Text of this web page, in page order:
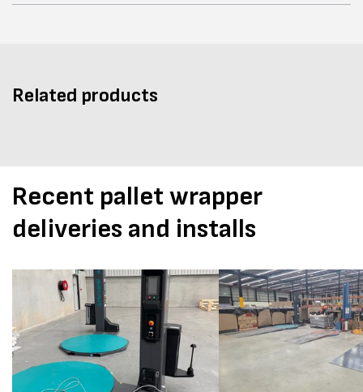
Related products
Recent pallet wrapper
deliveries and installs